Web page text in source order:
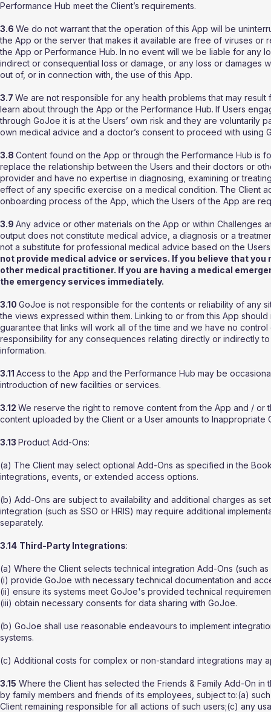
Performance Hub meet the Client’s requirements.
3.6 We do not warrant that the operation of this App will be
the App or the server that makes it available are free of viruses or
the App or Performance Hub. In no event will we be liable for any
indirect or consequential loss or damage, or any loss or damages
out of, or in connection with, the use of this App.
3.7 We are not responsible for any health problems that may
learn about through the App or the Performance Hub. If Users
through GoJoe it is at the Users’ own risk and they are voluntarily
own medical advice and a doctor’s consent to proceed with
3.8 Content found on the App or through the Performance Hub is
replace the relationship between the Users and their doctors or
provider and have no expertise in diagnosing, examining or
effect of any specific exercise on a medical condition. The Client
onboarding process of the App, which the Users of the App are
3.9 Any advice or other materials on the App or within Challenges
output does not constitute medical advice, a diagnosis or a
not a substitute for professional medical advice based on the
not provide medical advice or services. If you believe that
other medical practitioner. If you are having a medical
the emergency services immediately.
3.10 GoJoe is not responsible for the contents or reliability of any
the views expressed within them. Linking to or from this App
guarantee that links will work all of the time and we have no
responsibility for any consequences relating directly or indirectly
information.
3.11 Access to the App and the Performance Hub may be
introduction of new facilities or services.
3.12 We reserve the right to remove content from the App and /
content uploaded by the Client or a User amounts to Inappropriate
3.13 Product Add-Ons:
(a) The Client may select optional Add-Ons as specified in the
integrations, events, or extended access options.
(b) Add-Ons are subject to availability and additional charges as
integration (such as SSO or HRIS) may require additional
separately.
3.14 Third-Party Integrations:
(a) Where the Client selects technical integration Add-Ons (such as
(i) provide GoJoe with necessary technical documentation and
(ii) ensure its systems meet GoJoe's provided technical
(iii) obtain necessary consents for data sharing with GoJoe.
(b) GoJoe shall use reasonable endeavours to implement
systems.
(c) Additional costs for complex or non-standard integrations may
3.15 Where the Client has selected the Friends & Family Add-On
by family members and friends of its employees, subject to:(a)
Client remaining responsible for all actions of such users;(c) any